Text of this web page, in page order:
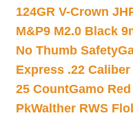
124GR V-Crown
M&P9 M2.0 Black
No Thumb Safety
Express .22
25 CountGamo
PkWalther RWS